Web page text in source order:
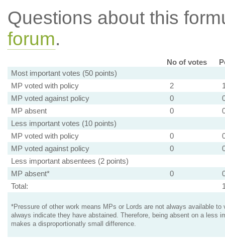
Questions about this
forum.
No of votes
Most important votes (50 points)
MP voted with policy
2
MP voted against policy
0
MP absent
0
Less important votes (10 points)
MP voted with policy
0
MP voted against policy
0
Less important absentees (2 points)
MP absent*
0
Total:
*Pressure of other work means MPs or Lords are not always available to
always indicate they have abstained. Therefore, being absent on a less
makes a disproportionatly small difference.